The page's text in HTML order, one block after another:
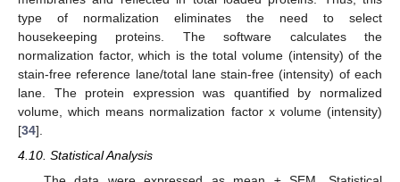
type of normalization eliminates the need to select
housekeeping proteins. The software calculates the
normalization factor, which is the total volume (intensity) of the
stain-free reference lane/total lane stain-free (intensity) of each
lane. The protein expression was quantified by normalized
volume, which means normalization factor x volume (intensity)
[34].
4.10. Statistical Analysis